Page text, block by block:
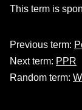
This term is
Previous term:
Next term: PPR
Random term: